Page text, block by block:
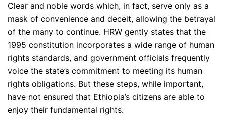
Clear and noble words which, in fact, serve only as a
mask of convenience and deceit, allowing the betrayal
of the many to continue. HRW gently states that the
1995 constitution incorporates a wide range of human
rights standards, and government officials frequently
voice the state’s commitment to meeting its human
rights obligations. But these steps, while important,
have not ensured that Ethiopia’s citizens are able to
enjoy their fundamental rights.